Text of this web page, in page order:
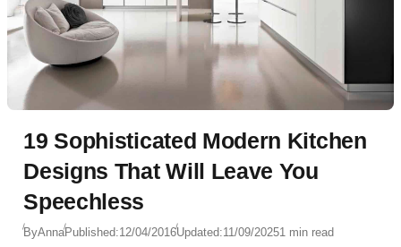
19 Sophisticated Modern Kitchen
Designs That Will Leave You
Speechless
ByAnnaPublished:12/04/2016Updated:11/09/20251 min read